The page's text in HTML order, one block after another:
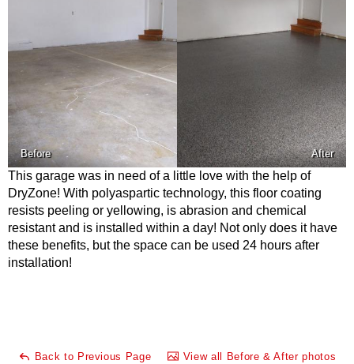
Before After
This garage was in need of a little love with the help of
DryZone! With polyaspartic technology, this floor coating
resists peeling or yellowing, is abrasion and chemical
resistant and is installed within a day! Not only does it have
these benefits, but the space can be used 24 hours after
installation!
Back to Previous Page View all Before & After photos